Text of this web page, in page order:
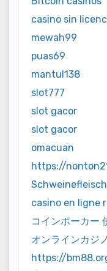
casino sin
mewah99
puas69
mantul138
slot777
slot gacor
slot gacor
omacuan
https://
casino en ligne
コインポーカー
オンラインカジ
https://